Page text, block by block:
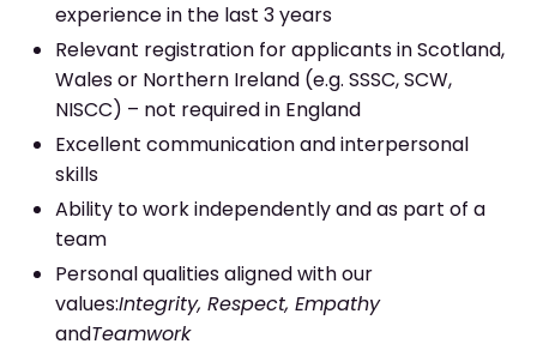
experience in the last 3 years
Relevant registration for applicants in Scotland,
Wales or Northern Ireland (e.g. SSSC, SCW,
NISCC) – not required in England
Excellent communication and interpersonal
skills
Ability to work independently and as part of a
team
Personal qualities aligned with our
values:Integrity, Respect, Empathy
andTeamwork